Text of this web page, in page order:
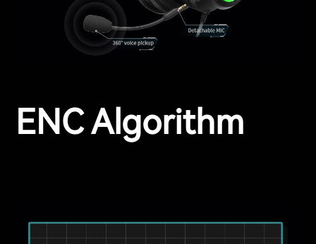
ENC Algorithm